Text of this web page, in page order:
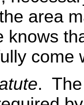
area
knows
come
.